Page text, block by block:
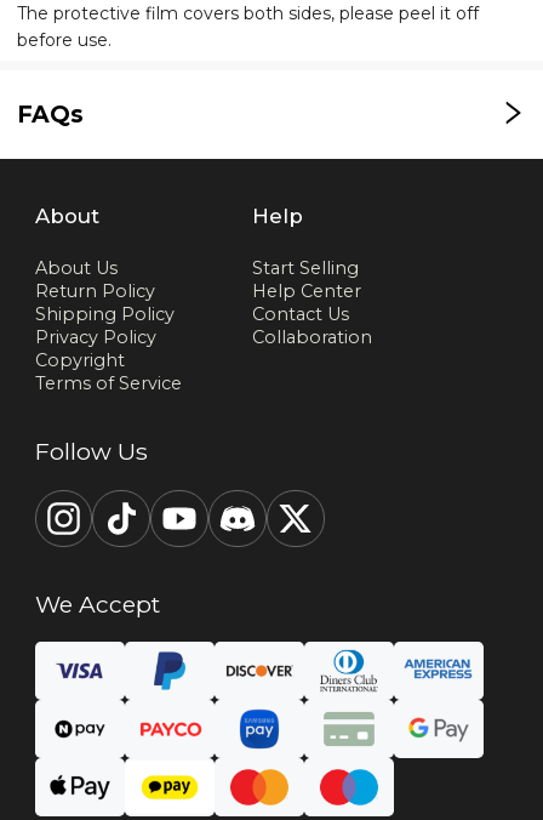
The protective film covers both sides, please peel it off
before use.
FAQs
About
About Us
Return Policy
Shipping Policy
Privacy Policy
Copyright
Terms of Service
Help
Start Selling
Help Center
Contact Us
Collaboration
Follow Us
We Accept